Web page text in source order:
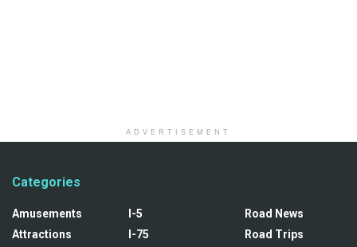
ADVERTISEMENT
Categories
Amusements
Attractions
I-5
I-75
Road News
Road Trips